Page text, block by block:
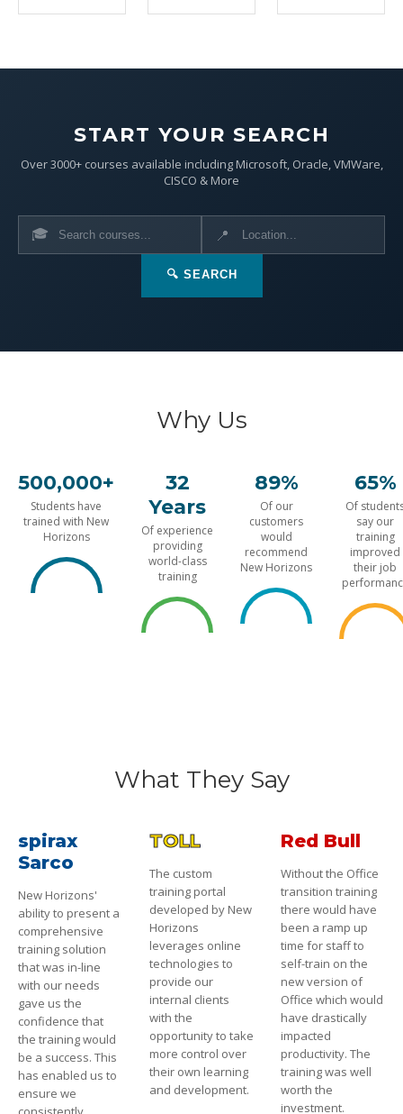
START YOUR SEARCH
Over 3000+ courses available including Microsoft, Oracle, VMWare,
CISCO & More
🎓 📍
🔍 SEARCH
Why Us
500,000+
Students have
trained with New
Horizons
32
Years
Of experience
providing
world-class
training
89%
Of our
customers
would
recommend
New Horizons
65%
Of
say our
training
improved
their job
What They Say
spirax
Sarco
New Horizons'
ability to present a
comprehensive
training solution
that was in-line
with our needs
gave us the
confidence that
the training would
be a success. This
has enabled us to
ensure we
TOLL
The custom
training portal
developed by New
Horizons
leverages online
technologies to
provide our
internal clients
with the
opportunity to take
more control over
their own learning
and development.
Red Bull
Without the Office
transition training
there would have
been a ramp up
time for staff to
self-train on the
new version of
Office which would
have drastically
impacted
productivity. The
training was well
worth the
investment.